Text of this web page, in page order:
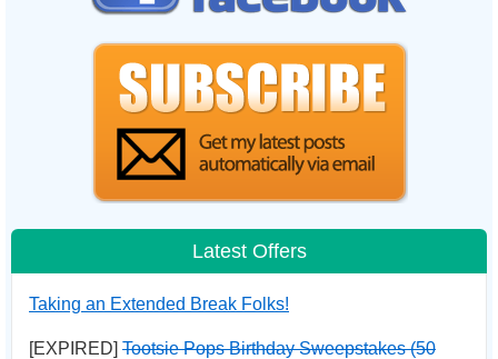
Latest Offers
Taking an Extended Break Folks!
[EXPIRED] Tootsie Pops Birthday Sweepstakes (50